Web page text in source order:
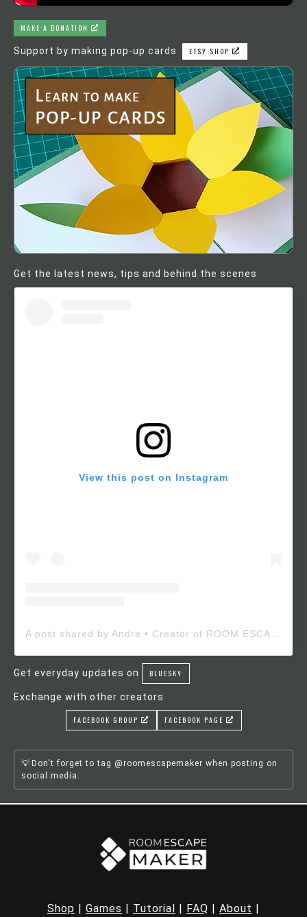
MAKE A DONATION
Support by making pop-up cards ETSY SHOP
Get the latest news, tips and behind the scenes
View this post on Instagram
Get everyday updates on BLUESKY
Exchange with other creators
FACEBOOK GROUP FACEBOOK PAGE
Don't forget to tag @roomescapemaker when posting on
social media.
Shop | Games | Tutorial | FAQ | About |